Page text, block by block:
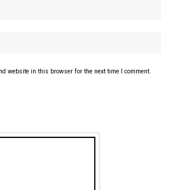
website in this browser for the next time I comment.